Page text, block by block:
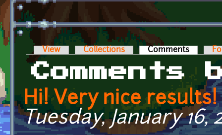
Primary tabs
View Collections Comments (active
Comments
Hi! Very nice results!
Tuesday, January 16,